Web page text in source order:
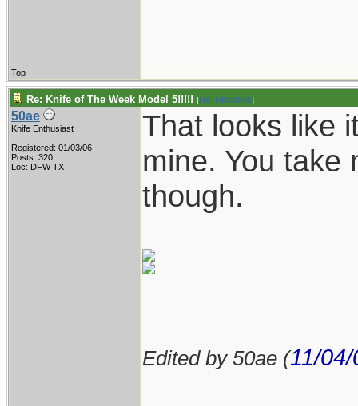
Top
Re: Knife of The Week Model 5!!!!! [Re: RKS3500]
50ae
Knife Enthusiast
Registered: 01/03/06
Posts: 320
Loc: DFW TX
That looks like
mine. You take
though.
Edited by 50ae (11/04/